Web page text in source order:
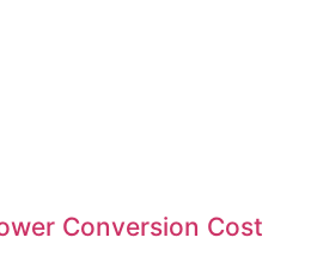
Conversion Cost